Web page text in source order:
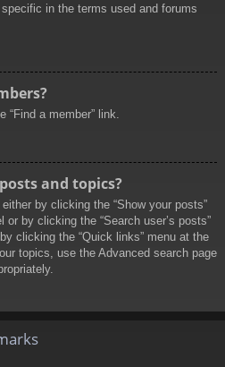
in the terms used and forums
a member” link.
and topics?
by clicking the “Show your posts”
or by clicking the “Search user’s posts”
clicking the “Quick links” menu at the
topics, use the Advanced search page